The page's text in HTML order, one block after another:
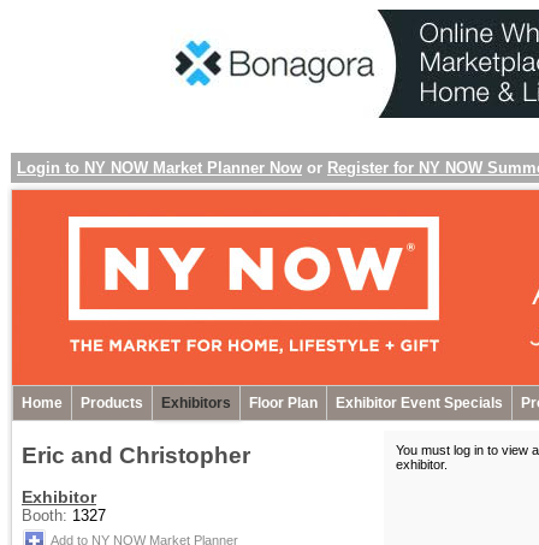
Login to NY NOW Market Planner Now or Register for NY NOW
Home Products Exhibitors Floor Plan Exhibitor Event Specials
Eric and Christopher
Exhibitor
Booth: 1327
Add to NY NOW Market Planner
You must log in to view
exhibitor.